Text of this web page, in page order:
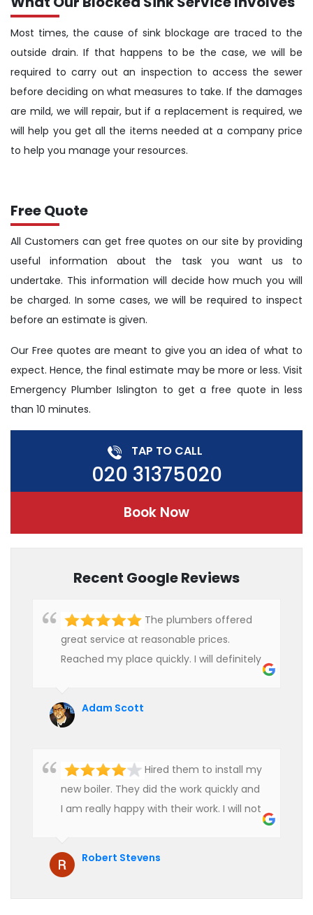
Most times, the cause of sink blockage are traced to the
outside drain. If that happens to be the case, we will be
required to carry out an inspection to access the sewer
before deciding on what measures to take. If the damages
are mild, we will repair, but if a replacement is required, we
will help you get all the items needed at a company price
to help you manage your resources.
Free Quote
All Customers can get free quotes on our site by providing
useful information about the task you want us to
undertake. This information will decide how much you will
be charged. In some cases, we will be required to inspect
before an estimate is given.
Our Free quotes are meant to give you an idea of what to
expect. Hence, the final estimate may be more or less. Visit
Emergency Plumber Islington to get a free quote in less
than 10 minutes.
TAP TO CALL
020 31375020
Book Now
Recent Google Reviews
The plumbers offered
great service at reasonable prices.
Reached my place quickly. I will definitely
Adam Scott
Hired them to install my
new boiler. They did the work quickly and
I am really happy with their work. I will not
Robert Stevens